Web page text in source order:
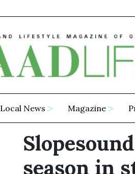
Local News Magazine
season in